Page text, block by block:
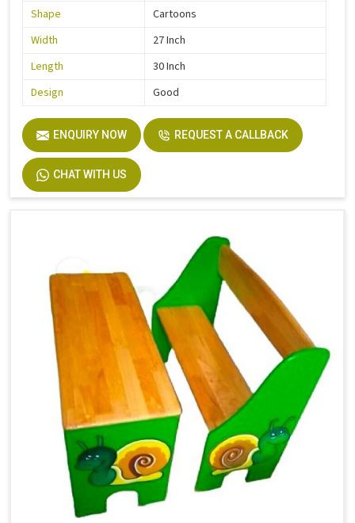
Shape
Cartoons
Width
27 Inch
Length
30 Inch
Design
Good
ENQUIRY NOW REQUEST A CALLBACK
CHAT WITH US